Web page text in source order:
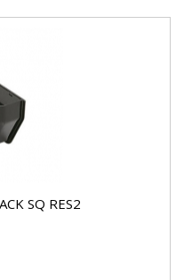
SQ RES2